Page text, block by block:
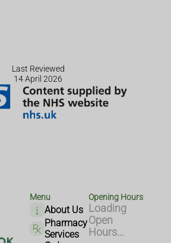
Last Reviewed
14 April 2026
Menu
About Us
Pharmacy
Services
Opening Hours
Loading
Open
Hours...